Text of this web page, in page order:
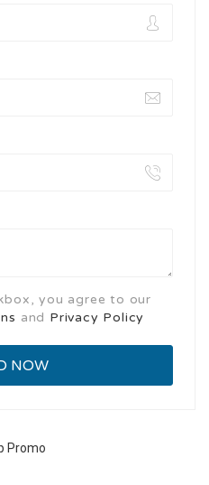
you agree to our
and Privacy Policy